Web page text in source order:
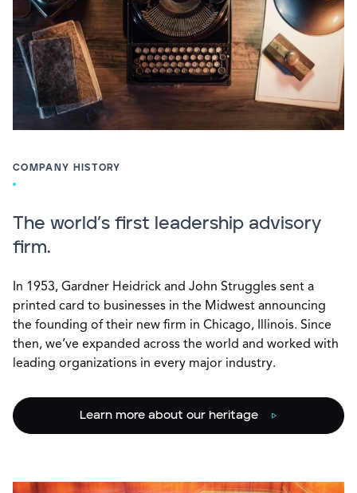
COMPANY HISTORY
The world’s first leadership advisory
firm.
In 1953, Gardner Heidrick and John Struggles sent a
printed card to businesses in the Midwest announcing
the founding of their new firm in Chicago, Illinois. Since
then, we’ve expanded across the world and worked with
leading organizations in every major industry.
Learn more about our heritage